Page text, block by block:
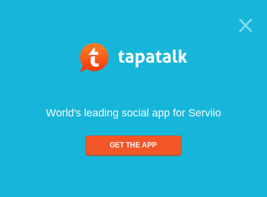
World's leading social app for Serviio
GET THE APP